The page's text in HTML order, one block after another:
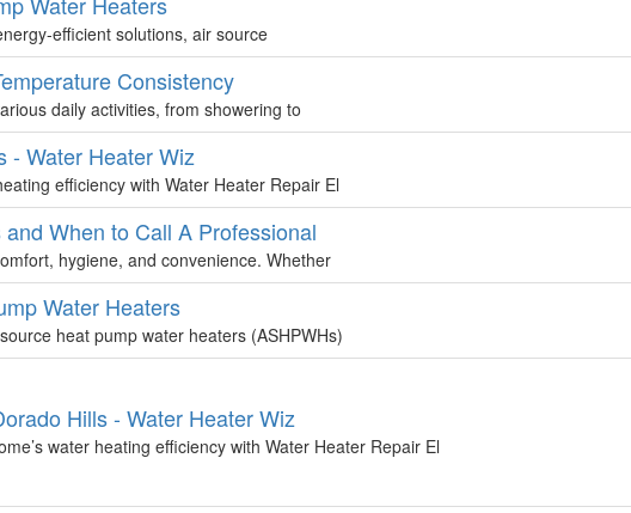
efficient solutions, air source
Consistency
daily activities, from showering to
- Water Heater Wiz
efficiency with Water Heater Repair El
When to Call A Professional
hygiene, and convenience. Whether
Water Heaters
heat pump water heaters (ASHPWHs)
Hills - Water Heater Wiz
water heating efficiency with Water Heater Repair El